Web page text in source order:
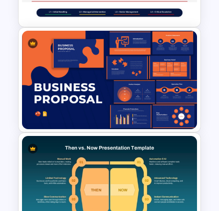
PowerPoint and Google Slides
Escalation Matrix PowerPoint
Template and Google Slides
Business Proposal